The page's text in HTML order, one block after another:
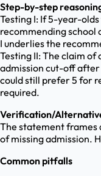
Step-by-step
Testing I: If 5-year-
recommending school
I underlies the
Testing II: The claim
admission cut-off after
could still prefer 5 for
required.
Verification/
The statement frames
of missing admission.
Common pitfalls